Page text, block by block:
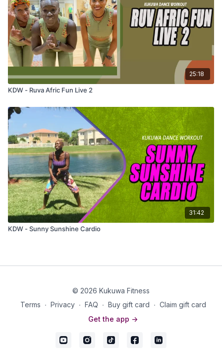
25:18
KDW - Ruva Afric Fun Live 2
31:42
KDW - Sunny Sunshine Cardio
© 2026 Kukuwa Fitness
Terms ∙ Privacy ∙ FAQ ∙ Buy gift card ∙ Claim gift card
Get the app ->